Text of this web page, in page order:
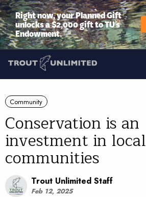
Right now, your Planned Gift
unlocks a $2,000 gift to TU’s
Endowment.
Community
Conservation is an
investment in local
communities
Trout Unlimited Staff
Feb 12, 2025